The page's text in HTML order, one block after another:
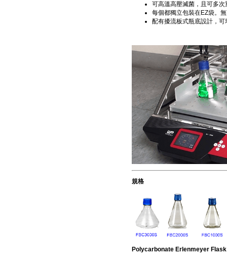
可高溫高壓滅菌，且可多次
每個都獨立包裝在EZ袋。
配有擾流板式瓶底設計，
規格
Polycarbonate Erlenmeyer